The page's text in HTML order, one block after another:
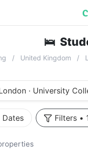
🛌
United Kingdom
· University
Dates Filters •